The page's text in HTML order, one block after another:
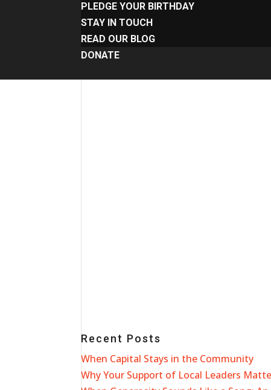
PLEDGE YOUR BIRTHDAY
STAY IN TOUCH
READ OUR BLOG
DONATE
Recent Posts
When Capital Stays in the Community
Why Your Support of Local Leaders